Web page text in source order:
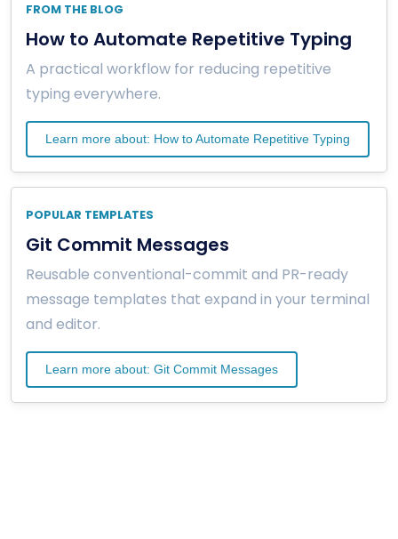
FROM THE BLOG
How to Automate Repetitive Typing
A practical workflow for reducing repetitive
typing everywhere.
Learn more about: How to Automate Repetitive Typing
POPULAR TEMPLATES
Git Commit Messages
Reusable conventional-commit and PR-ready
message templates that expand in your terminal
and editor.
Learn more about: Git Commit Messages